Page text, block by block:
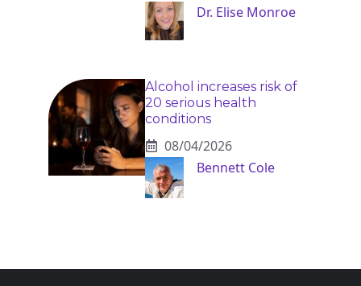
Dr. Elise Monroe
Alcohol increases risk of
20 serious health
conditions
08/04/2026
Bennett Cole